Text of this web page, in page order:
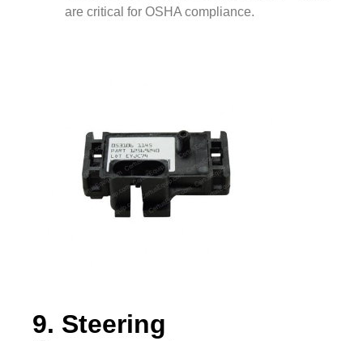
are critical for OSHA compliance.
9. Steering